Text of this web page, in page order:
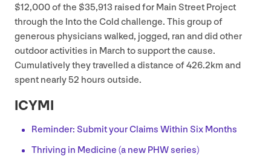
$12,000of the $35,913 raised for Main Street Project
through the Into the Cold challenge. This group of
generous physicians walked, jogged, ran and did other
outdoor activities in March to support the cause.
Cumulatively they travelled a distance of426.2km and
spent nearly52 hours outside.
ICYMI
Reminder: Submit your Claims Within Six Months
Thriving in Medicine (a new PHWseries)